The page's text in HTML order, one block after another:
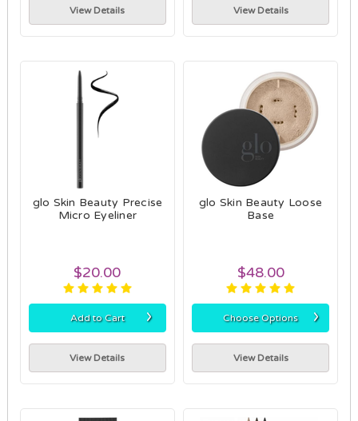
View Details View Details
glo Skin Beauty Precise
Micro Eyeliner
$20.00
Add to Cart ›
View Details
glo Skin Beauty Loose
Base
$48.00
Choose Options ›
View Details